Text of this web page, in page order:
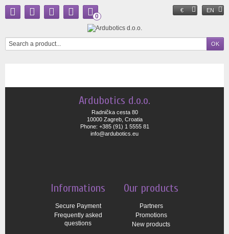
€ EN
0
Ardubotics d.o.o.
Radnička cesta 80
10000 Zagreb, Croatia
Phone: +385 (91) 1 5555 81
info@ardubotics.eu
Informations
Secure Payment
Frequently asked
questions
Our products
Partners
Promotions
New products